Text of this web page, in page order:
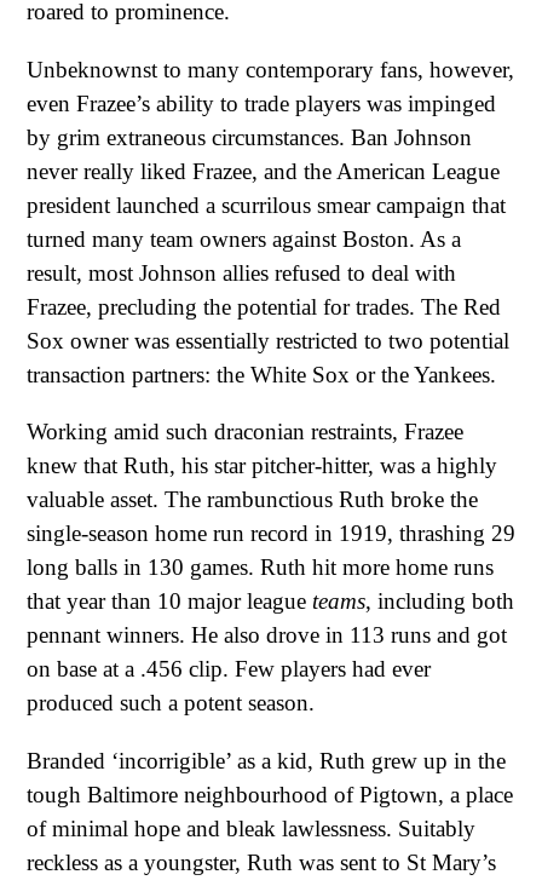
roared to prominence.
Unbeknownst to many contemporary fans, however,
even Frazee’s ability to trade players was impinged
by grim extraneous circumstances. Ban Johnson
never really liked Frazee, and the American League
president launched a scurrilous smear campaign that
turned many team owners against Boston. As a
result, most Johnson allies refused to deal with
Frazee, precluding the potential for trades. The Red
Sox owner was essentially restricted to two potential
transaction partners: the White Sox or the Yankees.
Working amid such draconian restraints, Frazee
knew that Ruth, his star pitcher-hitter, was a highly
valuable asset. The rambunctious Ruth broke the
single-season home run record in 1919, thrashing 29
long balls in 130 games. Ruth hit more home runs
that year than 10 major league teams, including both
pennant winners. He also drove in 113 runs and got
on base at a .456 clip. Few players had ever
produced such a potent season.
Branded ‘incorrigible’ as a kid, Ruth grew up in the
tough Baltimore neighbourhood of Pigtown, a place
of minimal hope and bleak lawlessness. Suitably
reckless as a youngster, Ruth was sent to St Mary’s